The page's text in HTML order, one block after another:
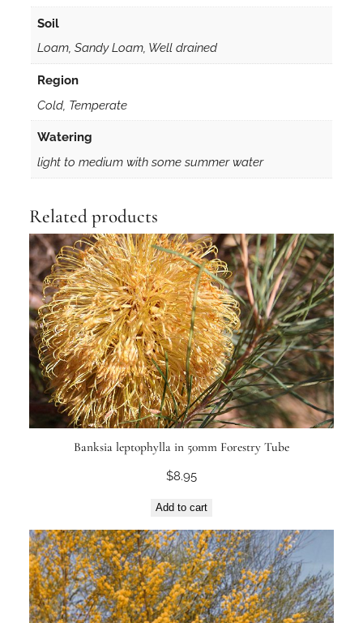
Soil
Loam, Sandy Loam, Well drained
Region
Cold, Temperate
Watering
light to medium with some summer water
Related products
Banksia leptophylla in 50mm Forestry Tube
$8.95
Add to cart